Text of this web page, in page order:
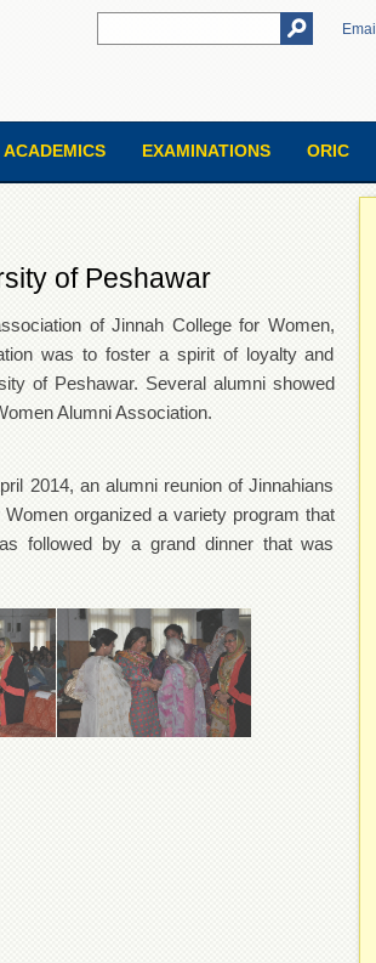
Email
ACADEMICS EXAMINATIONS ORIC
of Peshawar
of Jinnah College for Women,
was to foster a spirit of loyalty and
of Peshawar. Several alumni showed
for Women Alumni Association.
2014, an alumni reunion of Jinnahians
organized a variety program that
followed by a grand dinner that was